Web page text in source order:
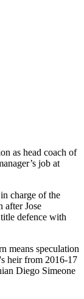
as head coach of
job at
charge of the
after Jose
defence with
means speculation
heir from 2016-17
Diego Simeone